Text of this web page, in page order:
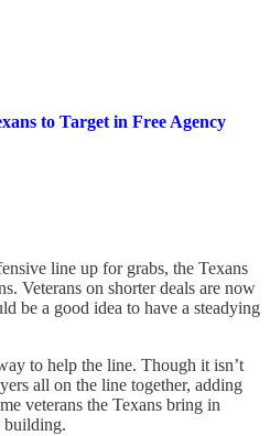
to Target in Free Agency
line up for grabs, the Texans
Veterans on shorter deals are now
be a good idea to have a steadying
to help the line. Though it isn’t
all on the line together, adding
veterans the Texans bring in
building.